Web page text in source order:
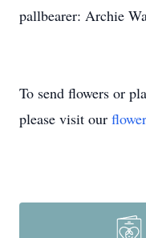
pallbearer: Archie
To send flowers or
please visit our